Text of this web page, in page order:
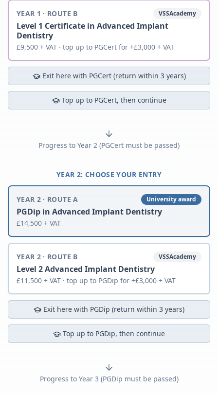
YEAR 1 · ROUTE B VSSAcademy
Level 1 Certificate in Advanced Implant
Dentistry
£9,500 + VAT · top up to PGCert for +£3,000 + VAT
Exit here with PGCert (return within 3 years)
Top up to PGCert, then continue
Progress to Year 2 (PGCert must be passed)
YEAR 2: CHOOSE YOUR ENTRY
YEAR 2 · ROUTE A University award
PGDip in Advanced Implant Dentistry
£14,500 + VAT
YEAR 2 · ROUTE B VSSAcademy
Level 2 Advanced Implant Dentistry
£11,500 + VAT · top up to PGDip for +£3,000 + VAT
Exit here with PGDip (return within 3 years)
Top up to PGDip, then continue
Progress to Year 3 (PGDip must be passed)